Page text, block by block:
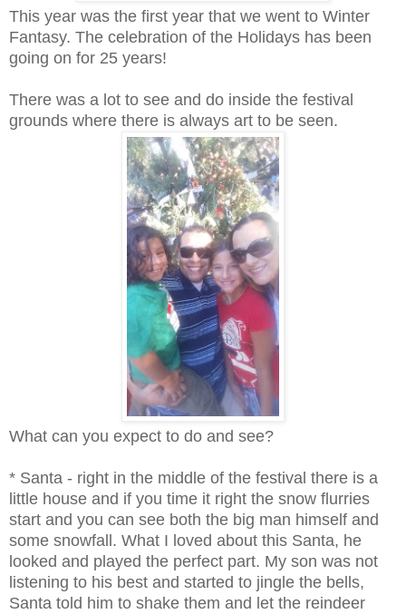
This year was the first year that we went to Winter
Fantasy. The celebration of the Holidays has been
going on for 25 years!
There was a lot to see and do inside the festival
grounds where there is always art to be seen.
What can you expect to do and see?
* Santa - right in the middle of the festival there is a
little house and if you time it right the snow flurries
start and you can see both the big man himself and
some snowfall. What I loved about this Santa, he
looked and played the perfect part. My son was not
listening to his best and started to jingle the bells,
Santa told him to shake them and let the reindeer